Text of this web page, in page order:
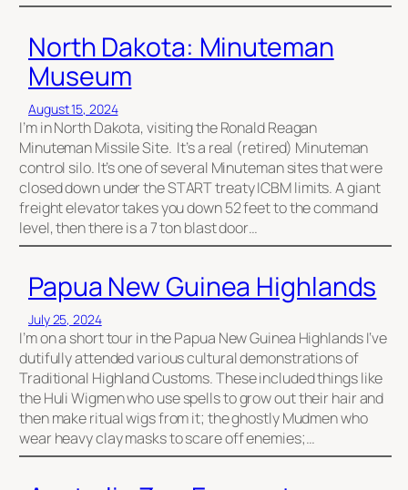
North Dakota: Minuteman
Museum
August 15, 2024
I’m in North Dakota, visiting the Ronald Reagan
Minuteman Missile Site. It’s a real (retired) Minuteman
control silo. It’s one of several Minuteman sites that were
closed down under the START treaty ICBM limits. A giant
freight elevator takes you down 52 feet to the command
level, then there is a 7 ton blast door…
Papua New Guinea Highlands
July 25, 2024
I’m on a short tour in the Papua New Guinea Highlands I‘ve
dutifully attended various cultural demonstrations of
Traditional Highland Customs. These included things like
the Huli Wigmen who use spells to grow out their hair and
then make ritual wigs from it; the ghostly Mudmen who
wear heavy clay masks to scare off enemies;…